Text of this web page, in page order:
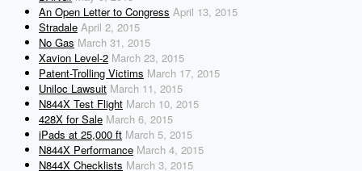
An Open Letter to Congress April 13, 2015
Stradale April 2, 2015
No Gas March 31, 2015
Xavion Level-2 March 23, 2015
Patent-Trolling Victims March 17, 2015
Uniloc Lawsuit March 11, 2015
N844X Test Flight March 10, 2015
428X for Sale March 6, 2015
iPads at 25,000 ft March 5, 2015
N844X Performance March 4, 2015
N844X Checklists March 3, 2015